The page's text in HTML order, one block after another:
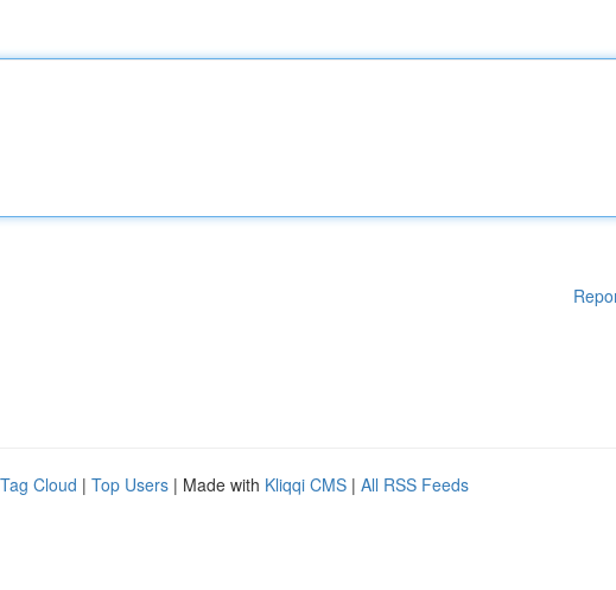
Tag Cloud | Top Users | Made with Kliqqi CMS | All RSS Feeds